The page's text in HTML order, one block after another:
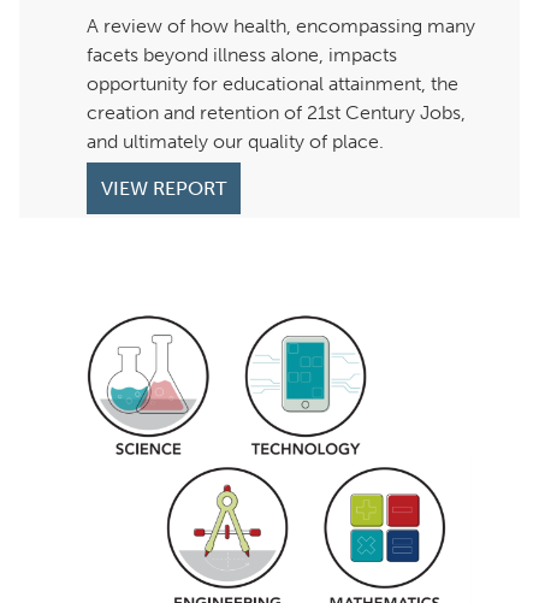
A review of how health, encompassing many
facets beyond illness alone, impacts
opportunity for educational attainment, the
creation and retention of 21st Century Jobs,
and ultimately our quality of place.
VIEW REPORT